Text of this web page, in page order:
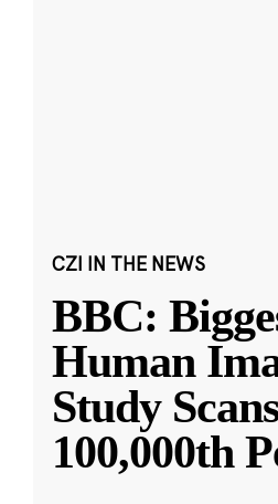
CZI IN THE NEWS
BBC:
Human
Study
100,000th